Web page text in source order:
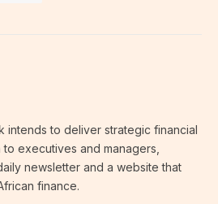
intends to deliver strategic financial
to executives and managers,
newsletter and a website that
finance.